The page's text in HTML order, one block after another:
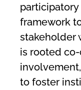
framework
stakeholder
is rooted
to foster